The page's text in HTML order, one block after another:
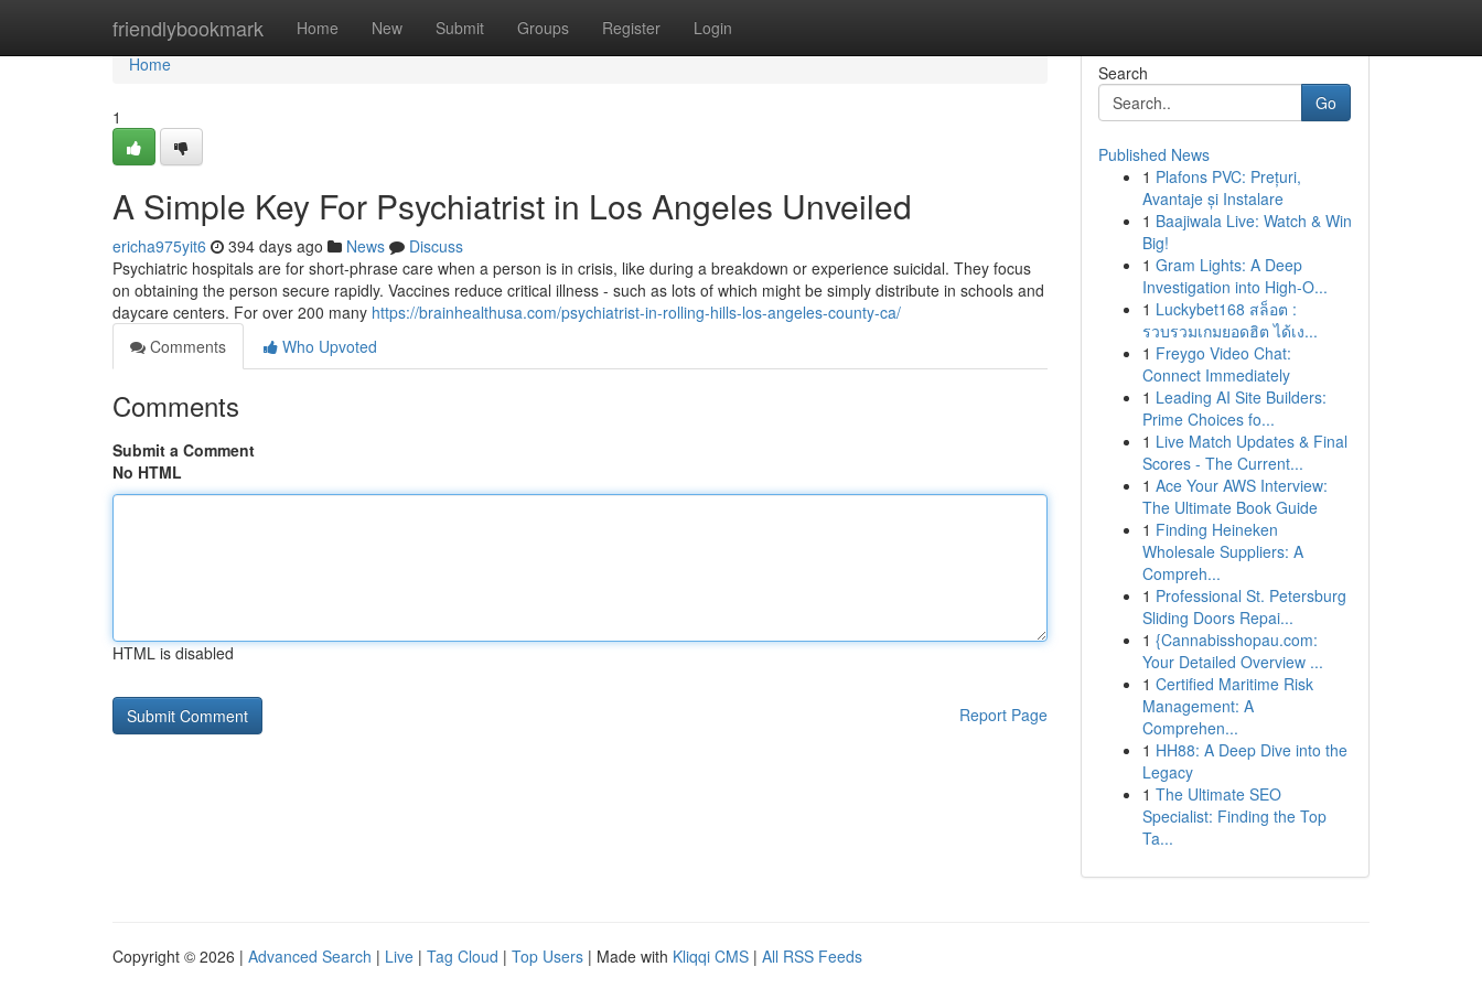
friendlybookmark Home New Submit Groups Register Login
Home
Home
1
A Simple Key For Psychiatrist in Los Angeles Unveiled
ericha975yit6 394 days ago News
Discuss
Psychiatric hospitals are for short-phrase care when a person is in crisis, like during a breakdown or experience suicidal. They focus
on obtaining the person secure rapidly. Vaccines reduce critical illness - such as lots of which might be simply distribute in schools and
daycare centers. For over 200 many https://brainhealthusa.com/psychiatrist-in-rolling-hills-los-angeles-county-ca/
Comments
Who Upvoted
Comments
Submit a Comment
No HTML
HTML is disabled
Report Page
Search
Go
Published News
1 Plafons PVC: Prețuri,
Avantaje și Instalare
1 Baajiwala Live: Watch & Win
Big!
1 Gram Lights: A Deep
Investigation into High-O...
1 Luckybet168 สล็อต :
รวบรวมเกมยอดฮิต ได้เง...
1 Freygo Video Chat:
Connect Immediately
1 Leading AI Site Builders:
Prime Choices fo...
1 Live Match Updates & Final
Scores - The Current...
1 Ace Your AWS Interview:
The Ultimate Book Guide
1 Finding Heineken
Wholesale Suppliers: A
Compreh...
1 Professional St. Petersburg
Sliding Doors Repai...
1 {Cannabisshopau.com:
Your Detailed Overview ...
1 Certified Maritime Risk
Management: A
Comprehen...
1 HH88: A Deep Dive into the
Legacy
1 The Ultimate SEO
Specialist: Finding the Top
Ta...
Copyright © 2026 | Advanced Search | Live | Tag Cloud | Top Users | Made with Kliqqi CMS | All RSS Feeds